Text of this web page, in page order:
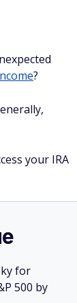
?
your IRA
for
500 by